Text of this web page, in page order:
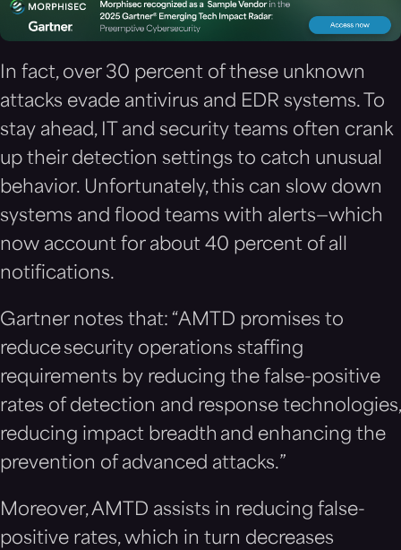
In fact, over 30 percent of these unknown
attacks evade antivirus and EDR systems. To
stay ahead, IT and security teams often crank
up their detection settings to catch unusual
behavior. Unfortunately, this can slow down
systems and flood teams with alerts—which
now account for about 40 percent of all
notifications.
Gartner notes that: “AMTD promises to
reduce security operations staffing
requirements by reducing the false-positive
rates of detection and response technologies,
reducing impact breadth and enhancing the
prevention of advanced attacks.”
Moreover, AMTD assists in reducing false-
positive rates, which in turn decreases